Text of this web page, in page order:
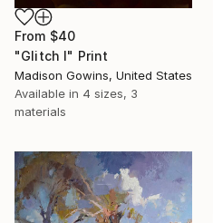
From $40
"Glitch I" Print
Madison Gowins, United States
Available in 4 sizes, 3
materials